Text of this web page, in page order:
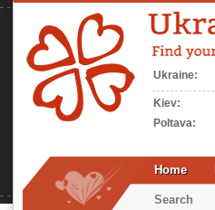
Ukraine:
Kiev:
Poltava:
Home
Search